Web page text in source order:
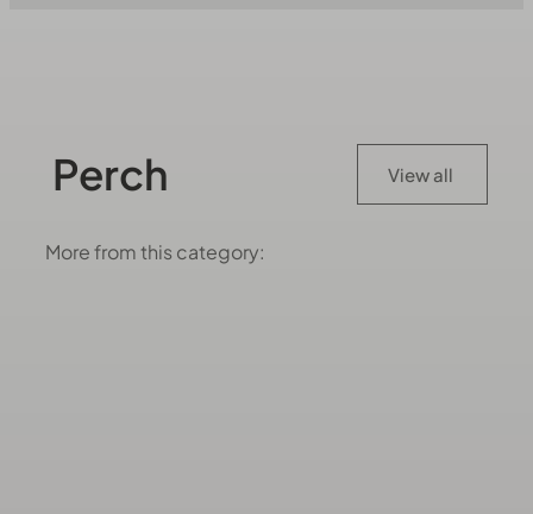
Perch View all
More from this category: